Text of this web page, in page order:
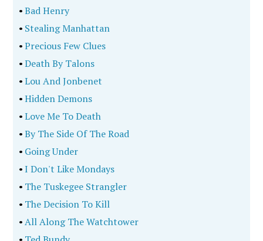
•Bad Henry
• Stealing Manhattan
•Precious Few Clues
•Death By Talons
•Lou And Jonbenet
•Hidden Demons
•Love Me To Death
•By The Side Of The Road
• Going Under
•I Don't Like Mondays
• The Tuskegee Strangler
• The Decision To Kill
•All Along The Watchtower